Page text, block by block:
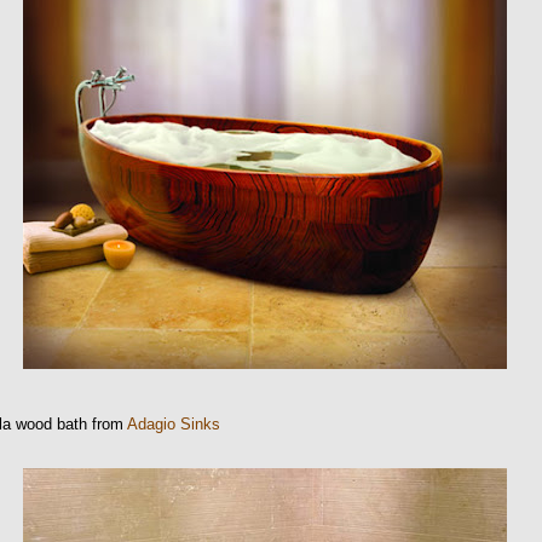
wood bath fromAdagio Sinks